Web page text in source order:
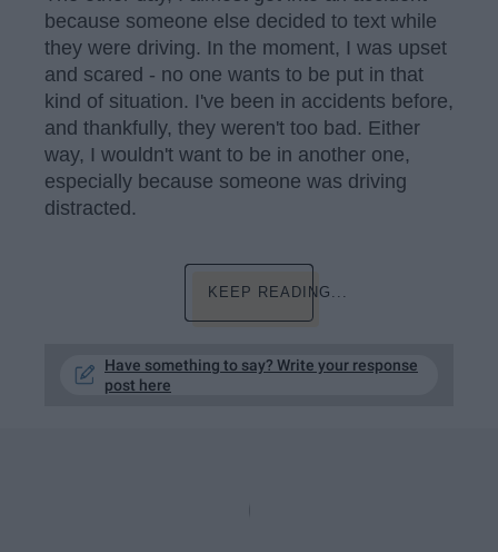
because someone else decided to text while
they were driving. In the moment, I was upset
and scared - no one wants to be put in that
kind of situation. I've been in accidents before,
and thankfully, they weren't too bad. Either
way, I wouldn't want to be in another one,
especially because someone was driving
distracted.
KEEP READING...
Have something to say? Write your response
post here